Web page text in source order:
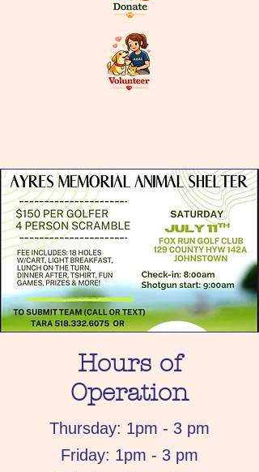
Hours of
Operation
Thursday: 1pm - 3 pm
Friday: 1pm - 3 pm